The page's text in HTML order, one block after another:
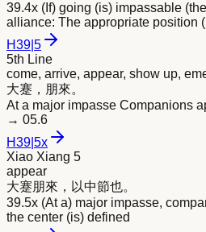
39.4x (If) going (is) impassable
alliance: The appropriate position
H39 5
5th Line
come, arrive, appear, show up,
大蹇，朋來。
At a major impasse Companions
→ 05.6
H39 5x
Xiao Xiang 5
appear
大蹇朋來 ，以中節也。
39.5x (At a) major impasse,
the center (is) defined